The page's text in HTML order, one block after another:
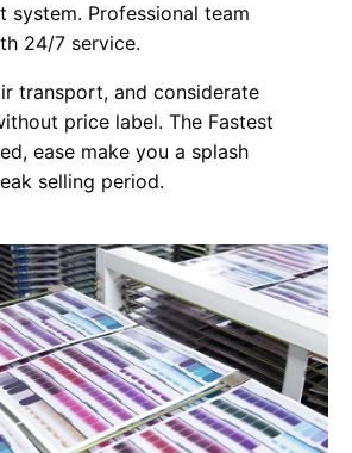
system. Professional team
24/7 service.
transport, and considerate
price label. The Fastest
ease make you a splash
selling period.